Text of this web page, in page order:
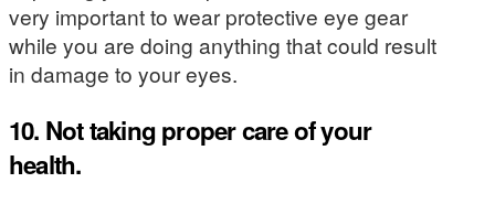
very important to wear protective eye gear
while you are doing anything that could result
in damage to your eyes.
10. Not taking proper care of your
health.